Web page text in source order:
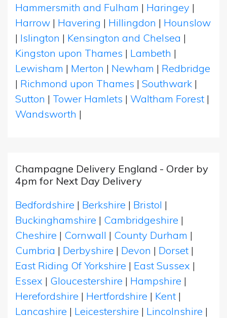
Hammersmith and Fulham | Haringey |
Harrow | Havering | Hillingdon | Hounslow
| Islington | Kensington and Chelsea |
Kingston upon Thames | Lambeth |
Lewisham | Merton | Newham | Redbridge
| Richmond upon Thames | Southwark |
Sutton | Tower Hamlets | Waltham Forest |
Wandsworth |
Champagne Delivery England - Order by
4pm for Next Day Delivery
Bedfordshire | Berkshire | Bristol |
Buckinghamshire | Cambridgeshire |
Cheshire | Cornwall | County Durham |
Cumbria | Derbyshire | Devon | Dorset |
East Riding Of Yorkshire | East Sussex |
Essex | Gloucestershire | Hampshire |
Herefordshire | Hertfordshire | Kent |
Lancashire | Leicestershire | Lincolnshire |